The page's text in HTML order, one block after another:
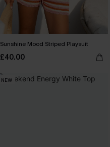
Sunshine Mood Striped Playsuit
£40.00
NEW